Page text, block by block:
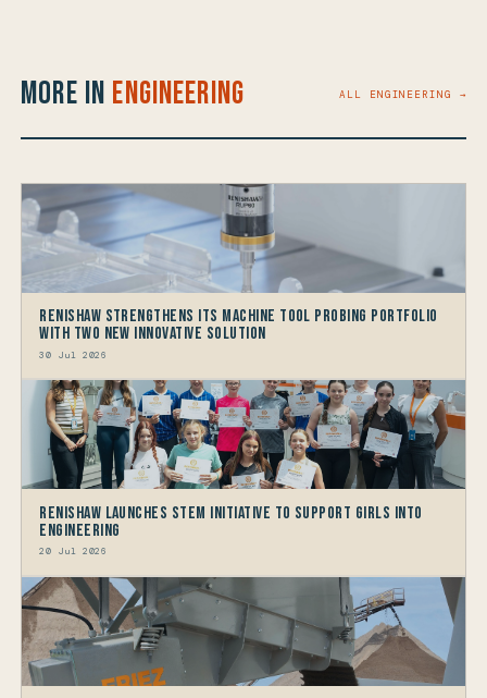
More in Engineering ALL ENGINEERING →
Renishaw Strengthens its Machine Tool Probing Portfolio
with two new Innovative Solution
30 Jul 2026
Renishaw launches STEM Initiative to support Girls into
Engineering
20 Jul 2026